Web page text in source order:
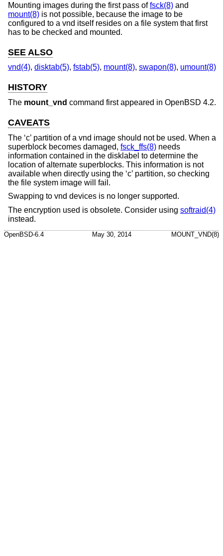
Mounting images during the first pass offsck(8) and
mount(8) is not possible, because the image to be
configured to a vnd itself resides on a file system that first
has to be checked and mounted.
SEE ALSO
vnd(4), disktab(5), fstab(5), mount(8), swapon(8), umount(8)
HISTORY
The mount_vnd command first appeared in OpenBSD 4.2.
CAVEATS
The ‘c’ partition of a vnd image should not be used. When a
superblock becomes damaged, fsck_ffs(8) needs
information contained in the disklabel to determine the
location of alternate superblocks. This information is not
available when directly using the ‘c’ partition, so checking
the file system image will fail.
Swapping to vnd devices is no longer supported.
The encryption used is obsolete. Consider using softraid(4)
instead.
OpenBSD-6.4 May 30, 2014 MOUNT_VND(8)